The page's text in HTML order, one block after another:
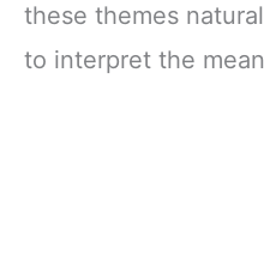
these themes
to interpret the